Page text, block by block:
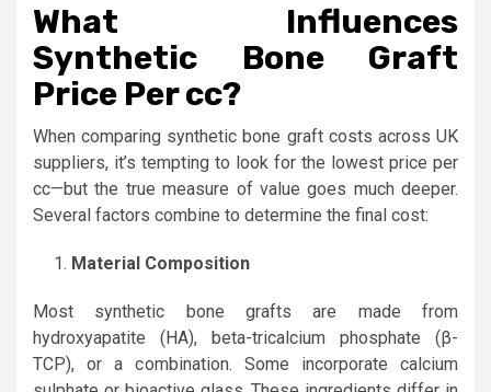
What Influences
Synthetic Bone Graft
Price Per cc?
When comparing synthetic bone graft costs across UK
suppliers, it’s tempting to look for the lowest price per
cc—but the true measure of value goes much deeper.
Several factors combine to determine the final cost:
Material Composition
Most synthetic bone grafts are made from
hydroxyapatite (HA), beta-tricalcium phosphate (β-
TCP), or a combination. Some incorporate calcium